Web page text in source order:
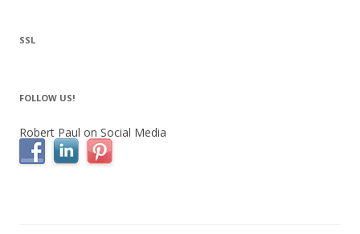
SSL
FOLLOW US!
Robert Paul on Social Media